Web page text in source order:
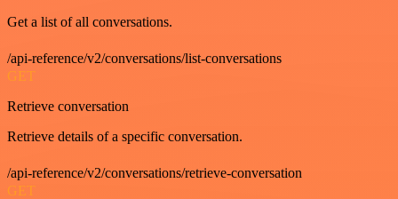
Get a list of all conversations.
/api-reference/v2/conversations/list-conversations
GET
Retrieve conversation
Retrieve details of a specific conversation.
/api-reference/v2/conversations/retrieve-conversation
GET